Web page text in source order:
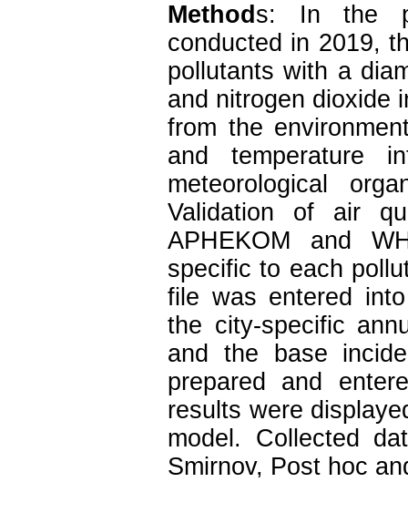
Method s: In the
conducted in 2019,
pollutants with a
and nitrogen dioxide
from the
and temperature
meteorological
Validation of air
APHEKOM and
specific to each
file was entered
the city-specific
and the base
prepared and
results were
model. Collected
Smirnov, Post hoc